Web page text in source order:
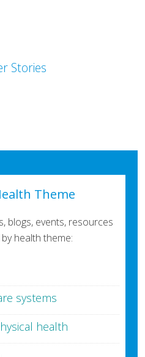
Stories
Theme
blogs, events, resources
health theme:
systems
health